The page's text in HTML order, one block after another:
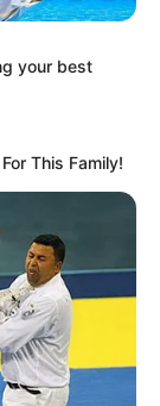
your best
This Family!